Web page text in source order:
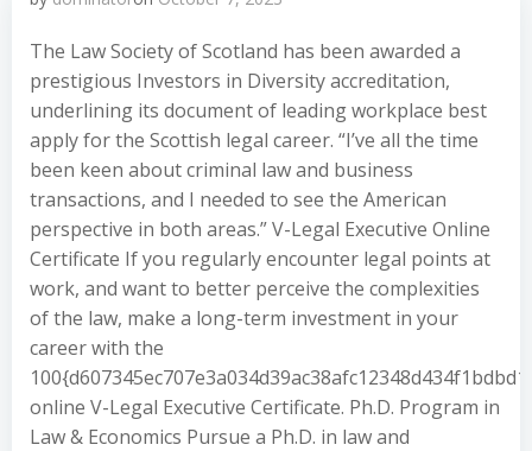
The Law Society of Scotland has been awarded a
prestigious Investors in Diversity accreditation,
underlining its document of leading workplace best
apply for the Scottish legal career. “I’ve all the time
been keen about criminal law and business
transactions, and I needed to see the American
perspective in both areas.” V-Legal Executive Online
Certificate If you regularly encounter legal points at
work, and want to better perceive the complexities
of the law, make a long-term investment in your
career with the
online V-Legal Executive Certificate. Ph.D. Program in
Law & Economics Pursue a Ph.D. in law and